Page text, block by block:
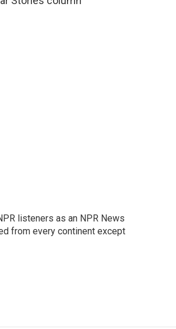
listeners as an NPR News
from every continent except